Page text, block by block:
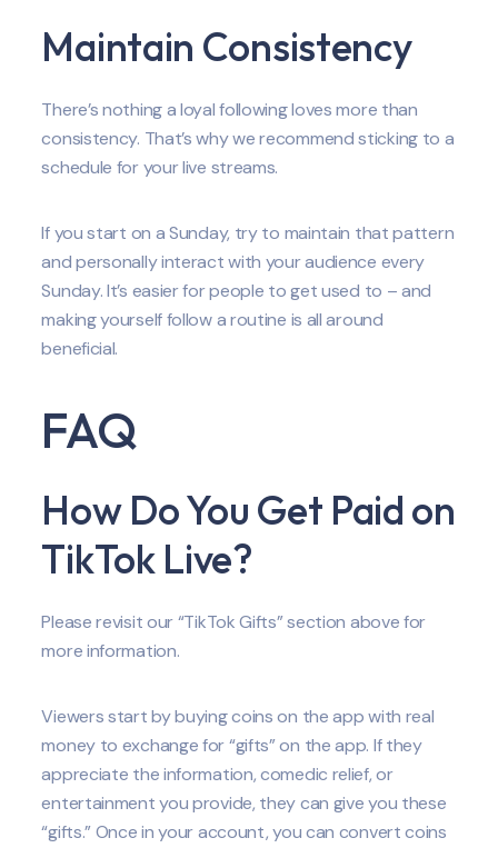
Maintain Consistency
There’s nothing a loyal following loves more than
consistency. That’s why we recommend sticking to a
schedule for your live streams.
If you start on a Sunday, try to maintain that pattern
and personally interact with your audience every
Sunday. It’s easier for people to get used to – and
making yourself follow a routine is all around
beneficial.
FAQ
How Do You Get Paid on
TikTok Live?
Please revisit our “TikTok Gifts” section above for
more information.
Viewers start by buying coins on the app with real
money to exchange for “gifts” on the app. If they
appreciate the information, comedic relief, or
entertainment you provide, they can give you these
“gifts.” Once in your account, you can convert coins